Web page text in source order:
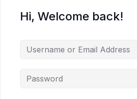
Hi, Welcome back!